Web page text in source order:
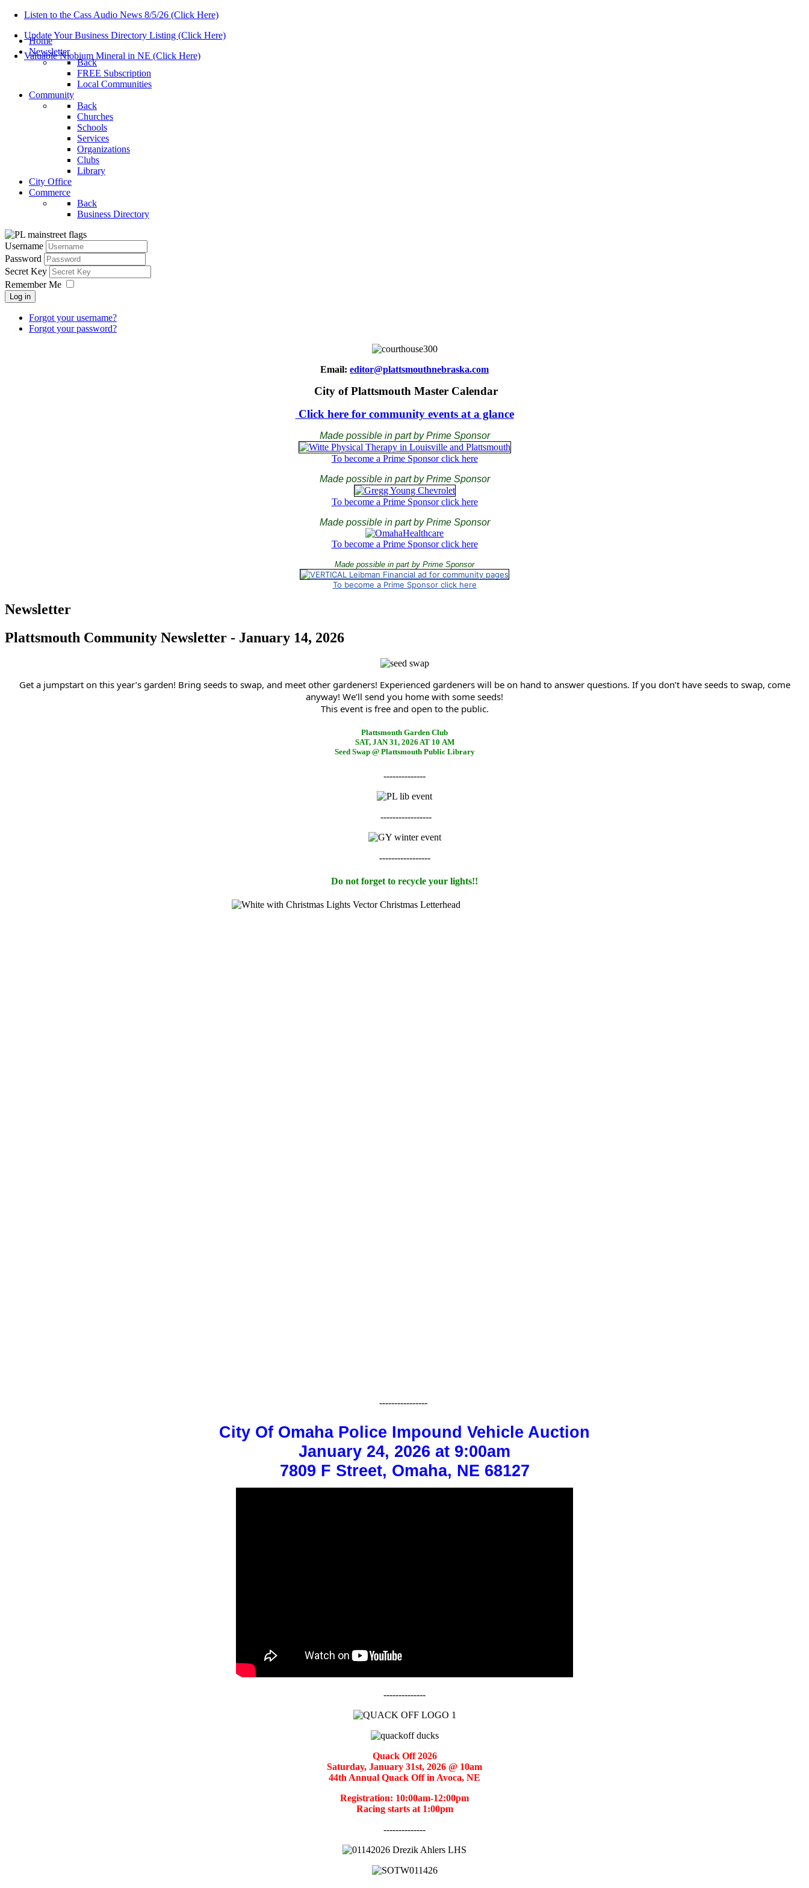
Listen to the Cass Audio News 8/5/26 (Click Here)
Update Your Business Directory Listing (Click Here)
Valuable Niobium Mineral in NE (Click Here)
Home
Newsletter
Back
FREE Subscription
Local Communities
Community
Back
Churches
Schools
Services
Organizations
Clubs
Library
City Office
Commerce
Back
Business Directory
Username
Password
Secret Key
Remember Me
Log in
Forgot your username?
Forgot your password?
Email: editor@plattsmouthnebraska.com
City of Plattsmouth Master Calendar
Click here for community events at a glance
Made possible in part by Prime Sponsor
To become a Prime Sponsor click here
Made possible in part by Prime Sponsor
To become a Prime Sponsor click here
Made possible in part by Prime Sponsor
To become a Prime Sponsor click here
Made possible in part by Prime Sponsor
To become a Prime Sponsor click here
Newsletter
Plattsmouth Community Newsletter - January 14, 2026
Get a jumpstart on this year’s garden! Bring seeds to swap, and meet other gardeners! Experienced gardeners will be on hand to answer questions. If you don’t have seeds to swap, come
anyway! We’ll send you home with some seeds!
This event is free and open to the public.
Plattsmouth Garden Club
SAT, JAN 31, 2026 AT 10 AM
Seed Swap @ Plattsmouth Public Library
--------------
-----------------
-----------------
Do not forget to recycle your lights!!
----------------
City Of Omaha Police Impound Vehicle Auction
January 24, 2026 at 9:00am
7809 F Street, Omaha, NE 68127
--------------
Quack Off 2026
Saturday, January 31st, 2026 @ 10am
44th Annual Quack Off in Avoca, NE
Registration: 10:00am-12:00pm
Racing starts at 1:00pm
--------------